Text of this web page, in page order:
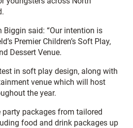
Biggin said: “Our intention is
Premier Children’s Soft Play,
Dessert Venue.
in soft play design, along with
venue which will host
the year.
party packages from tailored
food and drink packages up